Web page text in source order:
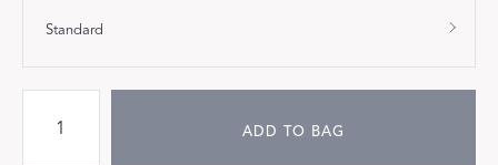
Standard
ADD TO BAG